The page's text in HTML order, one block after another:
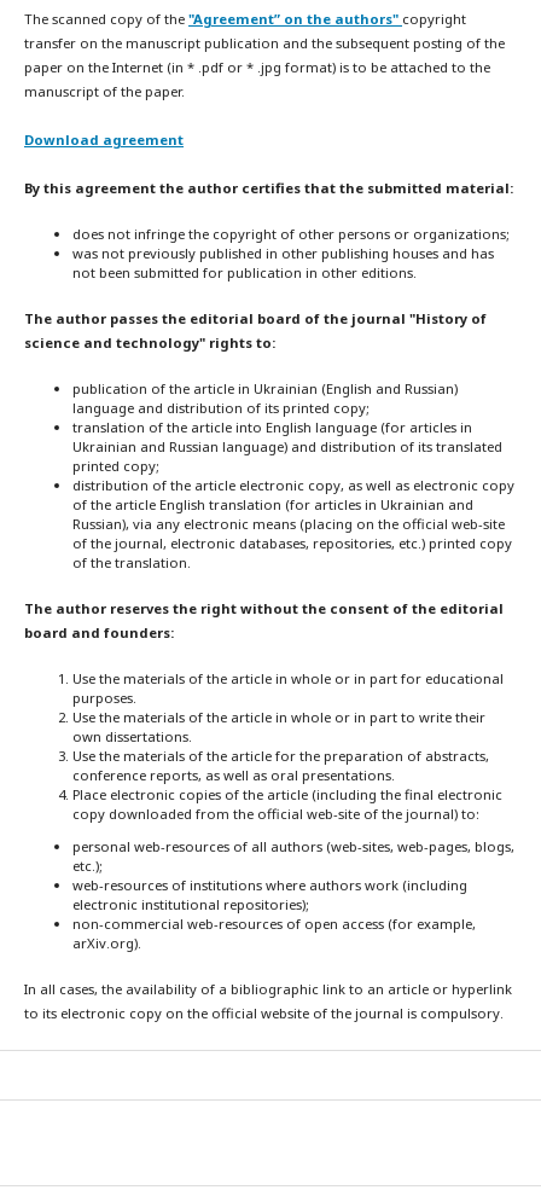
The scanned copy of the "Agreement” on the authors" copyright
transfer on the manuscript publication and the subsequent posting of the
paper on the Internet (in * .pdf or * .jpg format) is to be attached to the
manuscript of the paper.
Download agreement
By this agreement the author certifies that the submitted material:
does not infringe the copyright of other persons or organizations;
was not previously published in other publishing houses and has
not been submitted for publication in other editions.
The author passes the editorial board of the journal "History of
science and technology" rights to:
publication of the article in Ukrainian (English and Russian)
language and distribution of its printed copy;
translation of the article into English language (for articles in
Ukrainian and Russian language) and distribution of its translated
printed copy;
distribution of the article electronic copy, as well as electronic copy
of the article English translation (for articles in Ukrainian and
Russian), via any electronic means (placing on the official web-site
of the journal, electronic databases, repositories, etc.) printed copy
of the translation.
The author reserves the right without the consent of the editorial
board and founders:
Use the materials of the article in whole or in part for educational
purposes.
Use the materials of the article in whole or in part to write their
own dissertations.
Use the materials of the article for the preparation of abstracts,
conference reports, as well as oral presentations.
Place electronic copies of the article (including the final electronic
copy downloaded from the official web-site of the journal) to:
personal web-resources of all authors (web-sites, web-pages, blogs,
etc.);
web-resources of institutions where authors work (including
electronic institutional repositories);
non-commercial web-resources of open access (for example,
arXiv.org).
In all cases, the availability of a bibliographic link to an article or hyperlink
to its electronic copy on the official website of the journal is compulsory.